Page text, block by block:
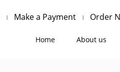
Make a Payment Order
Home About us